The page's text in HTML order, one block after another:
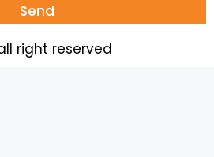
Send
right reserved